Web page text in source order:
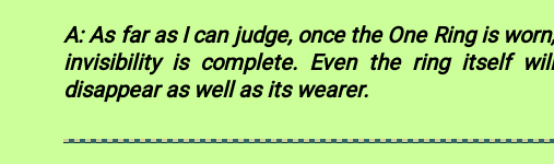
A: As far as I can judge, once the One Ring is worn,
invisibility is complete. Even the ring itself will
disappear as well as its wearer.